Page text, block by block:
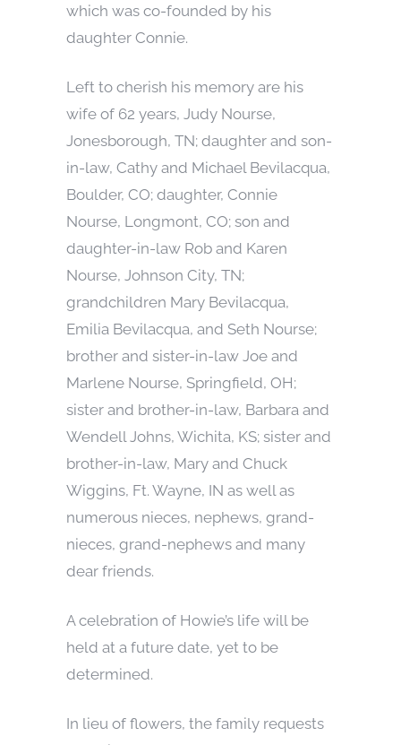
which was co-founded by his
daughter Connie.
Left to cherish his memory are his
wife of 62 years, Judy Nourse,
Jonesborough, TN; daughter and son-
in-law, Cathy and Michael Bevilacqua,
Boulder, CO; daughter, Connie
Nourse, Longmont, CO; son and
daughter-in-law Rob and Karen
Nourse, Johnson City, TN;
grandchildren Mary Bevilacqua,
Emilia Bevilacqua, and Seth Nourse;
brother and sister-in-law Joe and
Marlene Nourse, Springfield, OH;
sister and brother-in-law, Barbara and
Wendell Johns, Wichita, KS; sister and
brother-in-law, Mary and Chuck
Wiggins, Ft. Wayne, IN as well as
numerous nieces, nephews, grand-
nieces, grand-nephews and many
dear friends.
A celebration of Howie’s life will be
held at a future date, yet to be
determined.
In lieu of flowers, the family requests